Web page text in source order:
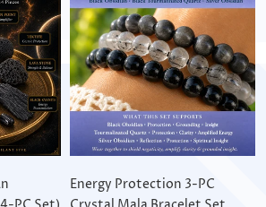
Energy Protection 3-PC